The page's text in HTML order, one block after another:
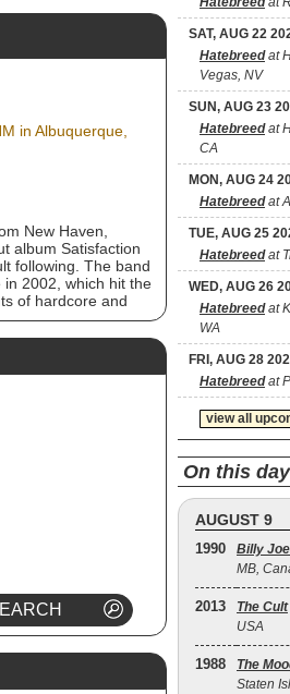
in Albuquerque,
New Haven,
album Satisfaction
following. The band
2002, which hit the
of hardcore and
hardcore
and "bruising"
was
gone through
a stable
album, Weight of
SAT, AUG 22
Hatebreedat
Vegas, NV
SUN, AUG 23
Hatebreedat
CA
MON, AUG 24
Hatebreedat
TUE, AUG 25
Hatebreedat
WED, AUG 26
Hatebreedat
WA
FRI, AUG 28
Hatebreedat
view all
On this
AUGUST 9
1990 Billy
MB,
2013 The Cult
USA
1988 The
Staten